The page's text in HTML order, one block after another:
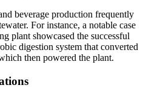
beverage production frequently
For instance, a notable case
plant showcased the successful
digestion system that converted
then powered the plant.